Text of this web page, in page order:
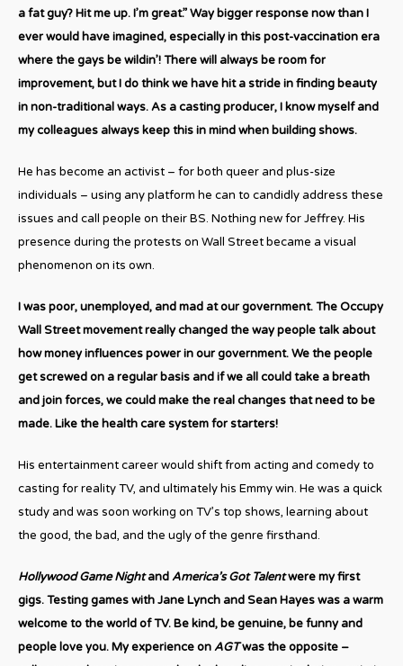
a fat guy? Hit me up. I’m great.” Way bigger response now than I
ever would have imagined, especially in this post-vaccination era
where the gays be wildin’! There will always be room for
improvement, but I do think we have hit a stride in finding beauty
in non-traditional ways. As a casting producer, I know myself and
my colleagues always keep this in mind when building shows.
He has become an activist – for both queer and plus-size
individuals – using any platform he can to candidly address these
issues and call people on their BS. Nothing new for Jeffrey. His
presence during the protests on Wall Street became a visual
phenomenon on its own.
I was poor, unemployed, and mad at our government. The Occupy
Wall Street movement really changed the way people talk about
how money influences power in our government. We the people
get screwed on a regular basis and if we all could take a breath
and join forces, we could make the real changes that need to be
made. Like the health care system for starters!
His entertainment career would shift from acting and comedy to
casting for reality TV, and ultimately his Emmy win. He was a quick
study and was soon working on TV’s top shows, learning about
the good, the bad, and the ugly of the genre firsthand.
Hollywood Game NightandAmerica’s Got Talentwere my first
gigs. Testing games with Jane Lynch and Sean Hayes was a warm
welcome to the world of TV. Be kind, be genuine, be funny and
people love you. My experience onAGTwas the opposite –